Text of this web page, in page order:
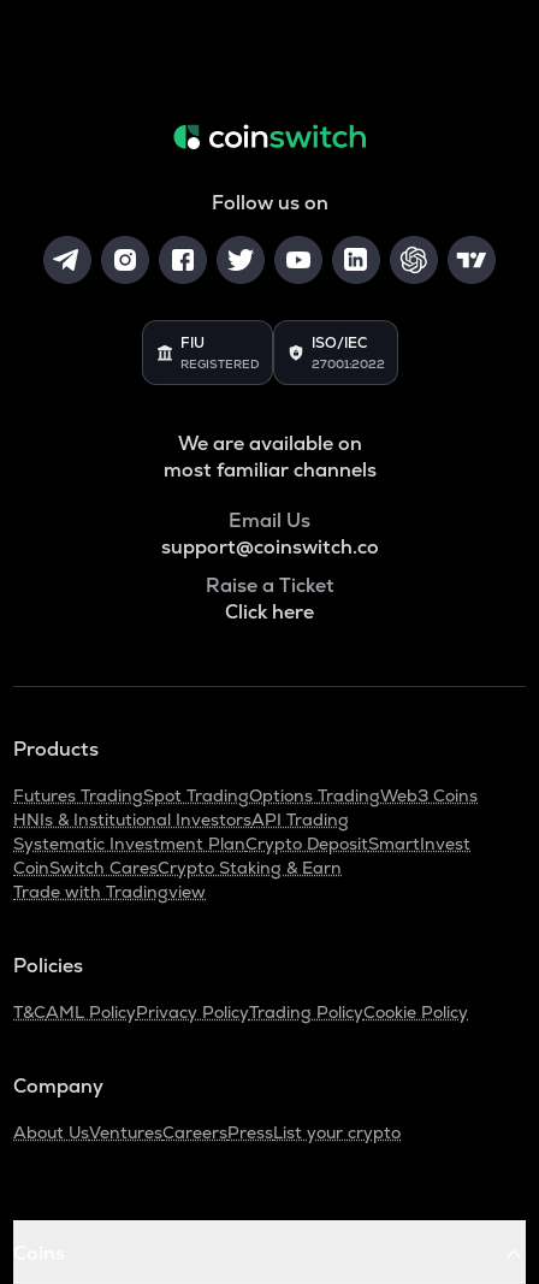
Follow us on
FIU
REGISTERED
ISO/IEC
27001:2022
We are available on
most familiar channels
Email Us
support@coinswitch.co
Raise a Ticket
Click here
Products
Futures TradingSpot TradingOptions TradingWeb3 Coins
HNIs & Institutional InvestorsAPI Trading
Systematic Investment PlanCrypto DepositSmartInvest
CoinSwitch CaresCrypto Staking & Earn
Trade with Tradingview
Policies
T&CAML PolicyPrivacy PolicyTrading PolicyCookie Policy
Company
About UsVenturesCareersPressList your crypto